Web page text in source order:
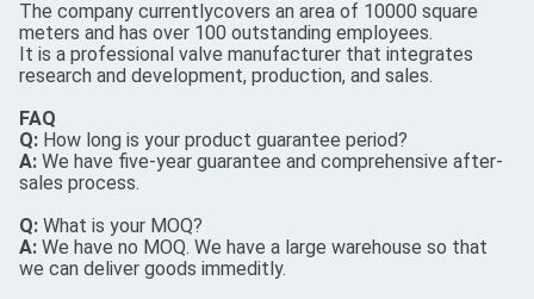
The company currentlycovers an area of 10000 square
meters and has over 100 outstanding employees.
It is a professional valve manufacturer that integrates
research and development, production, and sales.
FAQ
Q: How long is your product guarantee period?
A: We have five-year guarantee and comprehensive after-
sales process.
Q: What is your MOQ?
A: We have no MOQ. We have a large warehouse so that
we can deliver goods immeditly.